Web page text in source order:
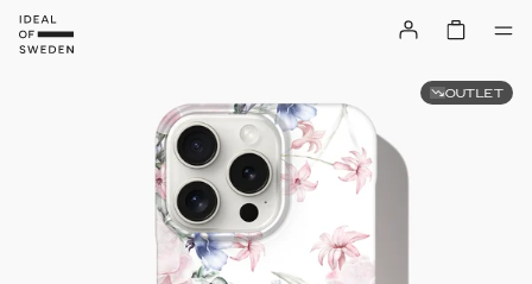
OUTLET